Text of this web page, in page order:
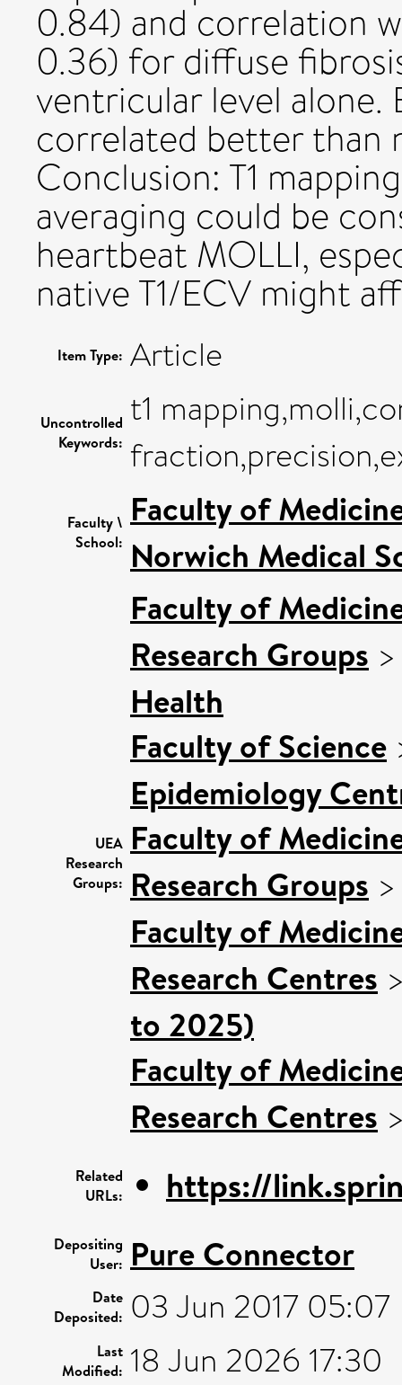
0.84) and correlation
0.36) for diffuse
ventricular level alone.
correlated better than
Conclusion: T1
averaging could be
heartbeat MOLLI,
native T1/ECV might
Item Type: Article
Uncontrolled
Keywords:
t1
Faculty \
School:
Faculty of
Norwich Medical
UEA
Research
Groups:
Faculty of
Research Groups
Health
Faculty of Science
Epidemiology
Faculty of
Research Groups
Faculty of
Research Centres
to 2025)
Faculty of
Research Centres
Related
URLs:
https://
Depositing
User: Pure Connector
Date
Deposited: 03 Jun 2017 05:07
Last
Modified: 18 Jun 2026 17:30